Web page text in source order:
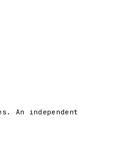
An independent